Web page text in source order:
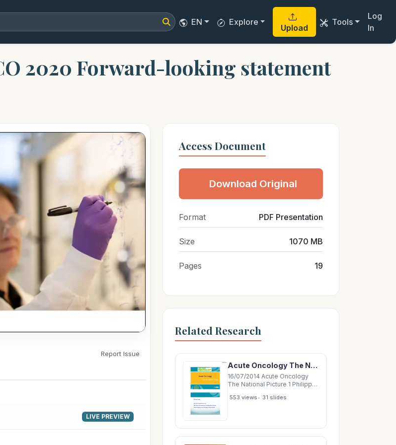
EN Explore
Upload
Tools
Log
In
2020 Forward-looking statement
Report Issue
LIVE PREVIEW
Access Document
Download Original
Format PDF Presentation
Size 1070 MB
Pages 19
Related Research
Acute Oncology The National Picture 1 Philippa Jones Acute Oncology Forum Lead Macmillan
16/07/2014 Acute Oncology
The National Picture 1 Philippa
Lead Macmillan Associate
553 views• 31 slides